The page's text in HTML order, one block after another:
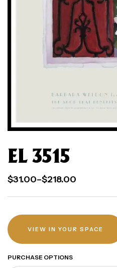
EL 3515
$31.00–$218.00
VIEW IN YOUR SPACE
PURCHASE OPTIONS